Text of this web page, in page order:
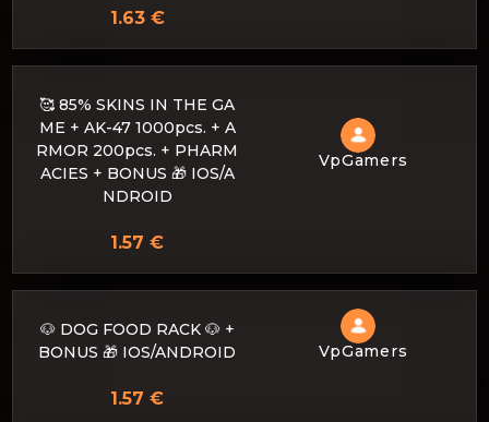
1.63 €
🥰 85% SKINS IN THE GA
ME + AK-47 1000pcs. + A
RMOR 200pcs. + PHARM
ACIES + BONUS 🎁 IOS/A
NDROID
VpGamers
1.57 €
🐶 DOG FOOD RACK 🐶 +
BONUS 🎁 IOS/ANDROID
VpGamers
1.57 €